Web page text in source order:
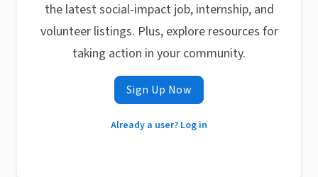
the latest social-impact job, internship, and
volunteer listings. Plus, explore resources for
taking action in your community.
Sign Up Now
Already a user? Log in